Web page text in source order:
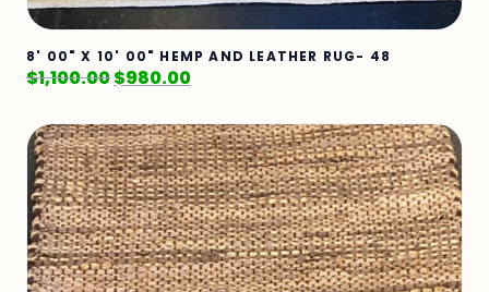
8' 00" X 10' 00" HEMP AND LEATHER RUG- 48
$1,100.00$980.00